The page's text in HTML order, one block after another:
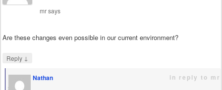
mrsays
Are these changes even possible in our current environment?
Reply ↓
Nathan
says
in reply to mr